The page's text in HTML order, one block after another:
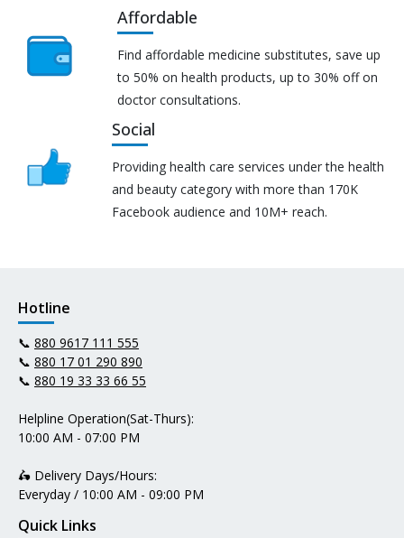
Affordable
Find affordable medicine substitutes, save up
to 50% on health products, up to 30% off on
doctor consultations.
Social
Providing health care services under the health
and beauty category with more than 170K
Facebook audience and 10M+ reach.
Hotline
📞 880 9617 111 555
📞 880 17 01 290 890
📞 880 19 33 33 66 55
Helpline Operation(Sat-Thurs):
10:00 AM - 07:00 PM
🛵 Delivery Days/Hours:
Everyday / 10:00 AM - 09:00 PM
Quick Links